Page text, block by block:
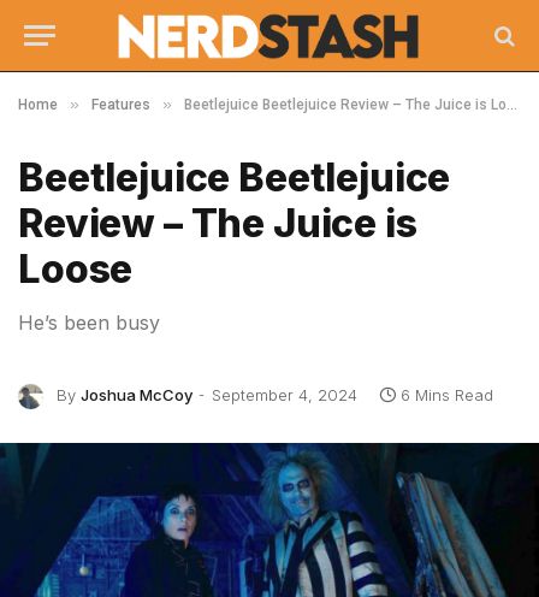
Home » Features » Beetlejuice Beetlejuice Review – The Juice is Loose
Beetlejuice Beetlejuice
Review – The Juice is
Loose
He’s been busy
By Joshua McCoy September 4, 2024 6 Mins Read